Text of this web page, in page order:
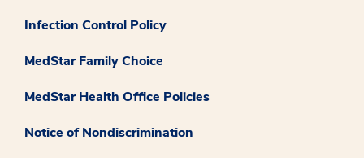
Infection Control Policy
MedStar Family Choice
MedStar Health Office Policies
Notice of Nondiscrimination